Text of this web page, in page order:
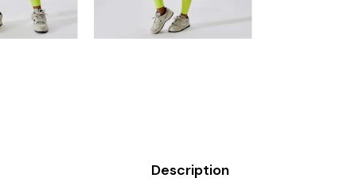
Description